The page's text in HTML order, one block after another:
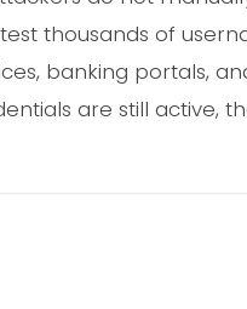
thousands of
banking portals,
are still active,